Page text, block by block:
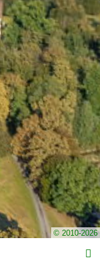
© 2010-2026